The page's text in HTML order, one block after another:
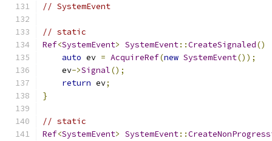
// SystemEvent
// static
Ref<SystemEvent> SystemEvent::CreateSignaled()
auto ev = AcquireRef(new SystemEvent());
    ev
->Signal();
return ev;
}
// static
Ref<SystemEvent> SystemEvent::